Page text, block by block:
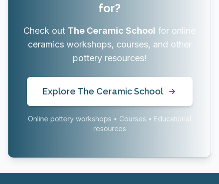
for?
Check out The Ceramic School for online
ceramics workshops, courses, and other
pottery resources!
Explore The Ceramic School
Online pottery workshops • Courses • Educational
resources